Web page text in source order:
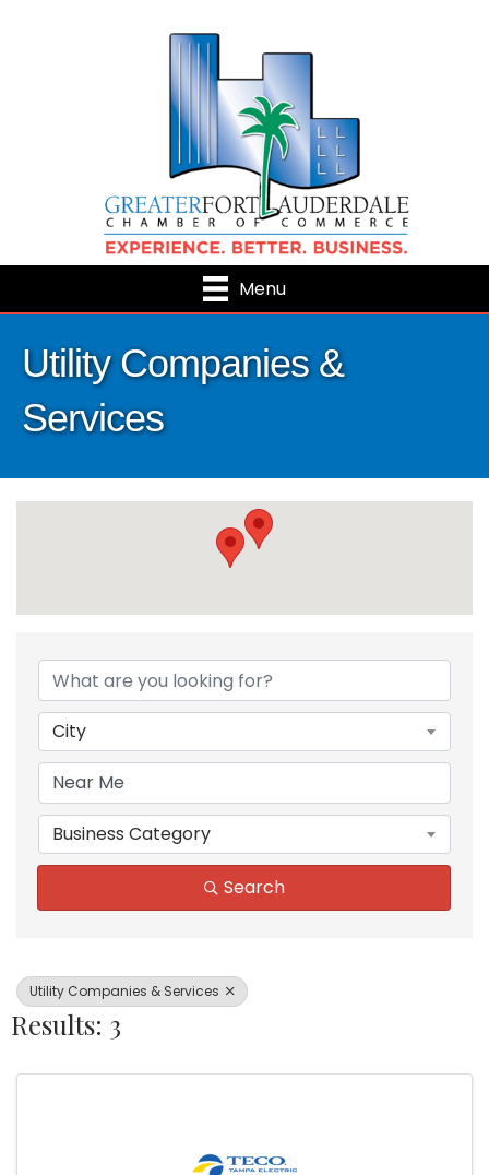
Menu
Utility Companies &
Services
{Directory Results}
City
Business Category
Search
Utility Companies & Services
Results: 3